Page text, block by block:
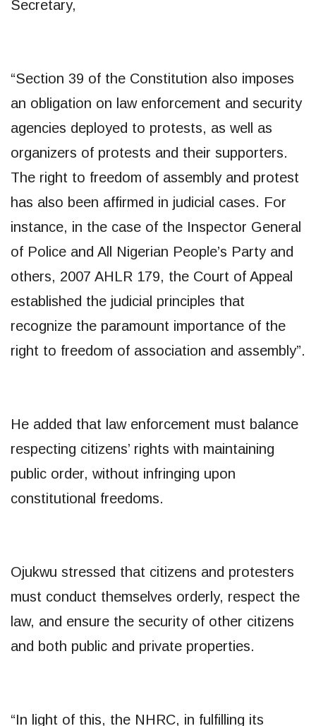
Secretary,
“Section 39 of the Constitution also imposes
an obligation on law enforcement and security
agencies deployed to protests, as well as
organizers of protests and their supporters.
The right to freedom of assembly and protest
has also been affirmed in judicial cases. For
instance, in the case of the Inspector General
of Police and All Nigerian People’s Party and
others, 2007 AHLR 179, the Court of Appeal
established the judicial principles that
recognize the paramount importance of the
right to freedom of association and assembly”.
He added that law enforcement must balance
respecting citizens’ rights with maintaining
public order, without infringing upon
constitutional freedoms.
Ojukwu stressed that citizens and protesters
must conduct themselves orderly, respect the
law, and ensure the security of other citizens
and both public and private properties.
“In light of this, the NHRC, in fulfilling its